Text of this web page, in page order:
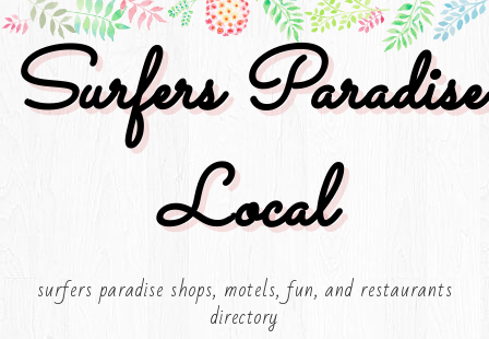
Surfers Paradise
Local
surfers paradise shops, motels, fun, and restaurants
directory